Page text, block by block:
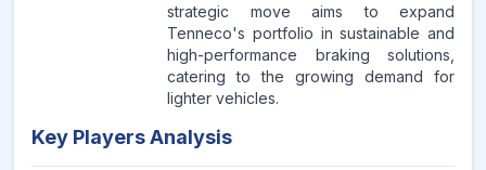
strategic move aims to expand
Tenneco's portfolio in sustainable and
high-performance braking solutions,
catering to the growing demand for
lighter vehicles.
Key Players Analysis